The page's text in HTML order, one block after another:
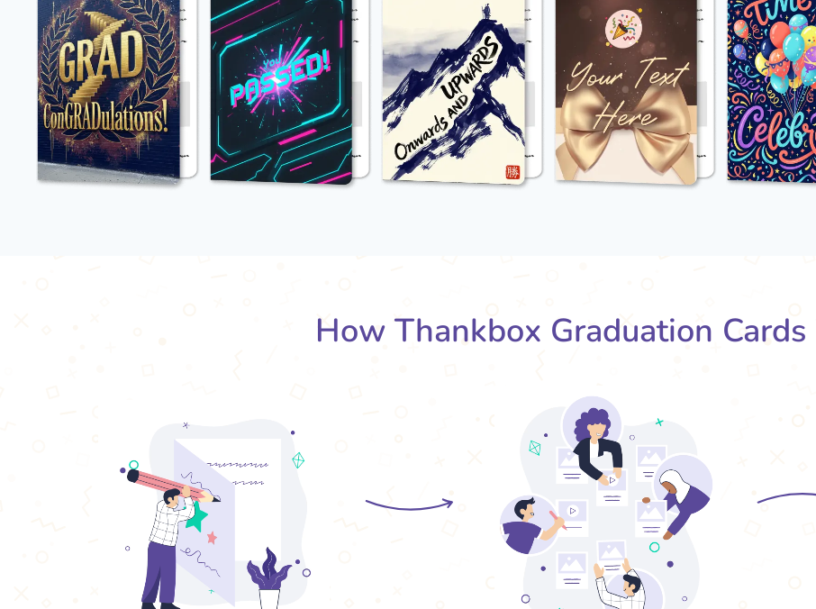
How Thankbox Graduation